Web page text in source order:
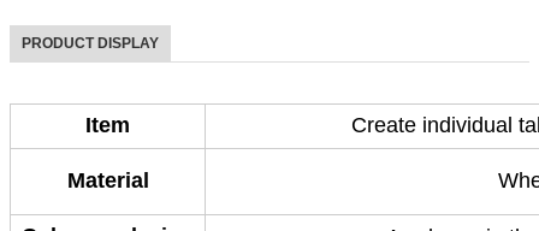
PRODUCT DISPLAY
Item Create individual
Material